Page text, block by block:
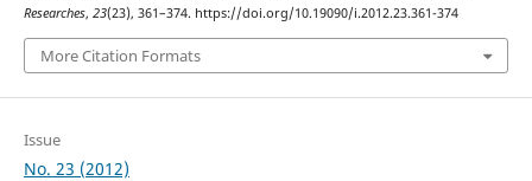
Researches, 23(23), 361–374. https://doi.org/10.19090/i.2012.23.361-374
More Citation Formats
Issue
No. 23 (2012)